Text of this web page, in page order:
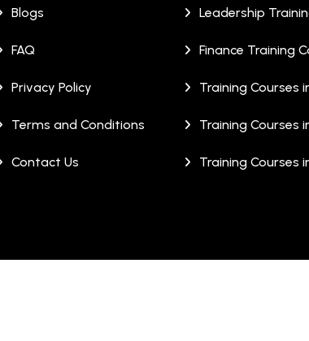
Blogs
FAQ
Privacy Policy
Terms and Conditions
Contact Us
Leadership
Finance Training
Training Courses
Training Courses
Training Courses